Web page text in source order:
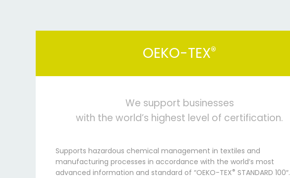
OEKO-TEX®
We support businesses
with the world’s highest level of certification.
Supports hazardous chemical management in textiles and
manufacturing processes in accordance with the world’s most
advanced information and standard of “OEKO-TEX® STANDARD 100″.